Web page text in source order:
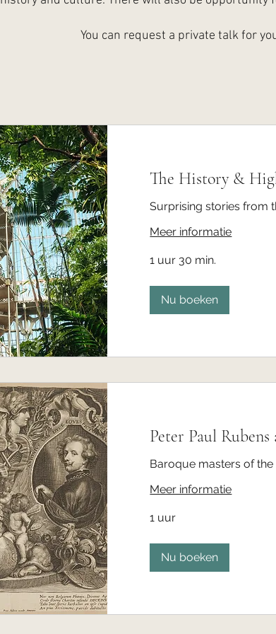
You can request a private talk for
The History &
Surprising stories from
Meer informatie
1 uur 30 min.
Nu boeken
Peter Paul
Baroque masters of
Meer informatie
1 uur
Nu boeken